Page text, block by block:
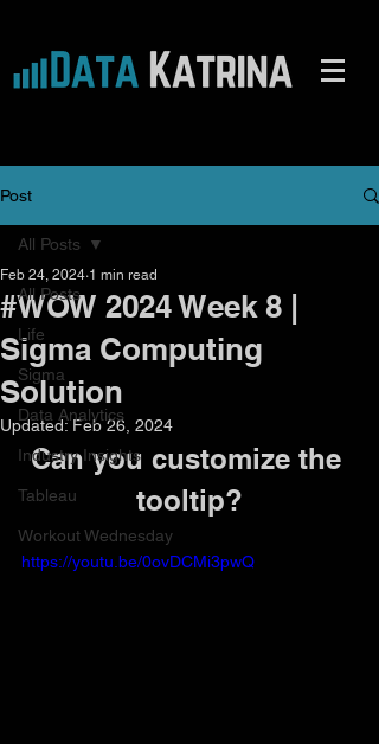
Post
All Posts
Life
Sigma
Data Analytics
Industry Insights
Tableau
Workout Wednesday
All Posts
#WOW 2024 Week 8 |
Sigma Computing
Solution
Feb 24, 2024 1 min read
Updated:Feb 26, 2024
Can you customize the
tooltip?
https://youtu.be/0ovDCMi3pwQ